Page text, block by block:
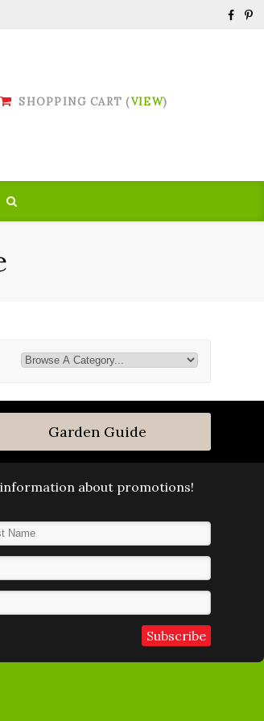
SHOPPING CART (VIEW)
Garden Guide
about promotions!
Name*